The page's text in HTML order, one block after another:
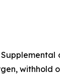
withhold